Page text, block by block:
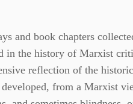
and book chapters
in the history of Marxist
reflection of the
developed, from a Marxist